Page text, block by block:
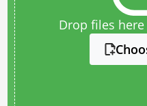
Drop files